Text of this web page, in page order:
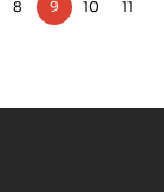
8 9 10
11